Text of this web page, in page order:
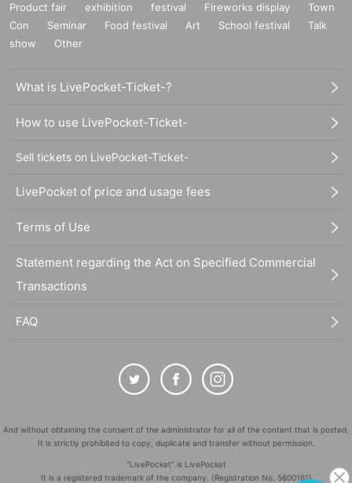
Product fair exhibition festival Fireworks display
Town
Con
Seminar Food festival Art School festival
Talk
show
Other
What is LivePocket-Ticket-?
How to use LivePocket-Ticket-
Sell tickets on LivePocket-Ticket-
LivePocket of price and usage fees
Terms of Use
Statement regarding the Act on Specified Commercial
Transactions
FAQ
And without obtaining the consent of the administrator for all of the content that is posted,
It is strictly prohibited to copy, duplicate and transfer without permission.
"LivePocket" is LivePocket
It is a registered trademark of the company. (Registration No. 5600161)